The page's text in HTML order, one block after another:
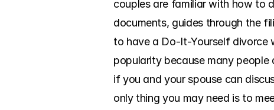
couples are familiar with how to
documents, guides through the
to have a Do-It-Yourself divorce
popularity because many
if you and your spouse can
only thing you may need is to